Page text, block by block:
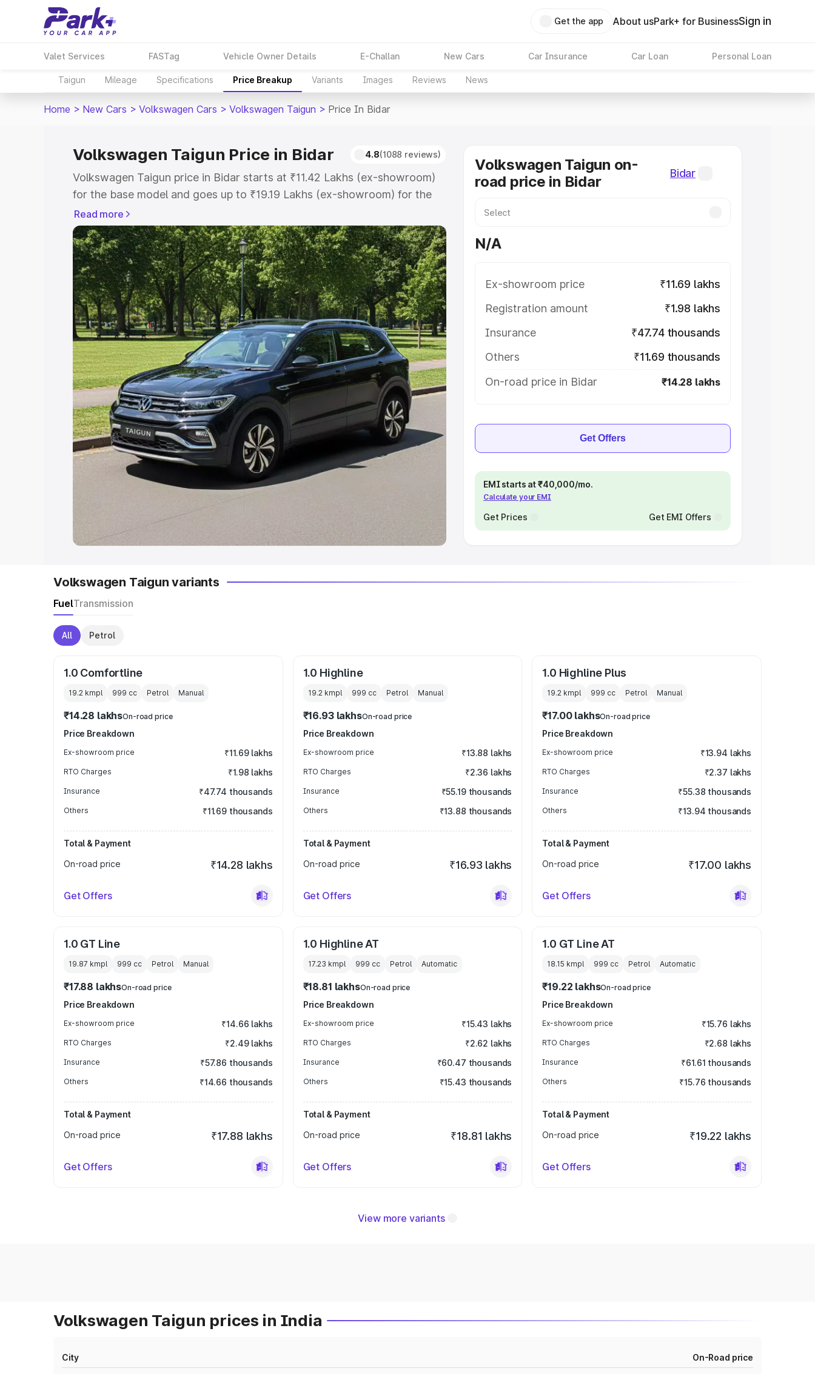
Get the app About usPark+ for BusinessSign in
Valet Services FASTag Vehicle Owner Details E-Challan New Cars Car Insurance Car Loan Personal Loan
Taigun Mileage Specifications Price Breakup Variants Images Reviews News
Home > New Cars > Volkswagen Cars > Volkswagen Taigun > Price In Bidar
Volkswagen Taigun Price in Bidar 4.8(1088 reviews)
Volkswagen Taigun price in Bidar starts at ₹11.42 Lakhs (ex-showroom)
for the base model and goes up to ₹19.19 Lakhs (ex-showroom) for the
top model. This is Volkswagen Taigun on-road price in Bidar which
includes RTO or Registration Cost, Insurance Cost. Explore the complete
variant-wise on-road price of Volkswagen Taigun price in Bidar, along
with key features and details to help you choose the best option.
Explore Cars by Price Range
Cars Under 4 Lakhs|Cars Under 5 Lakhs|Cars Under 6 Lakhs|Cars
Under 7 Lakhs|Cars Under 8 Lakhs|Cars Under 10 Lakhs|Cars Under
20 Lakhs
Explore Cars by Seating Capacity
Best 5 Seater Cars|Best 6 Seater Cars| Best 7 Seater Cars|Best 8
Seater Cars|Best 9 Seater Cars
Explore Cars by Body Type
Best Sedan Cars in India Best Hatchback Cars in India
in India
Best MUV Cars in India
Read more
Volkswagen Taigun on-
road price in Bidar
Bidar
N/A
Ex-showroom price
₹11.69 lakhs
Registration amount
₹1.98 lakhs
Insurance
₹47.74 thousands
Others
₹11.69 thousands
On-road price in Bidar
₹14.28 lakhs
Get Offers
EMI starts at ₹40,000/mo.
Calculate your EMI
Get Prices Get EMI Offers
Volkswagen Taigun variants
FuelTransmission
All Petrol
1.0 Comfortline
19.2 kmpl 999 cc Petrol Manual
₹14.28 lakhsOn-road price
Price Breakdown
Ex-showroom price ₹11.69 lakhs
RTO Charges ₹1.98 lakhs
Insurance ₹47.74 thousands
Others ₹11.69 thousands
Total & Payment
On-road price
₹14.28 lakhs
Get Offers
1.0 Highline
19.2 kmpl 999 cc Petrol Manual
₹16.93 lakhsOn-road price
Price Breakdown
Ex-showroom price ₹13.88 lakhs
RTO Charges ₹2.36 lakhs
Insurance ₹55.19 thousands
Others ₹13.88 thousands
Total & Payment
On-road price
₹16.93 lakhs
Get Offers
1.0 Highline Plus
19.2 kmpl 999 cc Petrol Manual
₹17.00 lakhsOn-road price
Price Breakdown
Ex-showroom price ₹13.94 lakhs
RTO Charges ₹2.37 lakhs
Insurance ₹55.38 thousands
Others ₹13.94 thousands
Total & Payment
On-road price
₹17.00 lakhs
Get Offers
1.0 GT Line
19.87 kmpl 999 cc Petrol Manual
₹17.88 lakhsOn-road price
Price Breakdown
Ex-showroom price ₹14.66 lakhs
RTO Charges ₹2.49 lakhs
Insurance ₹57.86 thousands
Others ₹14.66 thousands
Total & Payment
On-road price
₹17.88 lakhs
Get Offers
1.0 Highline AT
17.23 kmpl 999 cc Petrol Automatic
₹18.81 lakhsOn-road price
Price Breakdown
Ex-showroom price ₹15.43 lakhs
RTO Charges ₹2.62 lakhs
Insurance ₹60.47 thousands
Others ₹15.43 thousands
Total & Payment
On-road price
₹18.81 lakhs
Get Offers
1.0 GT Line AT
18.15 kmpl 999 cc Petrol Automatic
₹19.22 lakhsOn-road price
Price Breakdown
Ex-showroom price ₹15.76 lakhs
RTO Charges ₹2.68 lakhs
Insurance ₹61.61 thousands
Others ₹15.76 thousands
Total & Payment
On-road price
₹19.22 lakhs
Get Offers
View more variants
Volkswagen Taigun prices in India
City On-Road price